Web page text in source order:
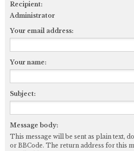
Recipient:
Administrator
Your email address:
Your name:
Subject:
Message body:
This message will be sent as plain text,
or BBCode. The return address for this